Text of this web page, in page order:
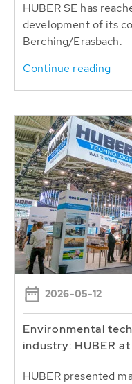
HUBER SE has
development of its
Berching/Erasbach.
Continue reading
2026-05-12
Environmental
industry: HUBER
HUBER presented